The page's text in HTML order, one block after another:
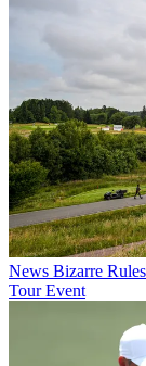
News Bizarre
Tour Event